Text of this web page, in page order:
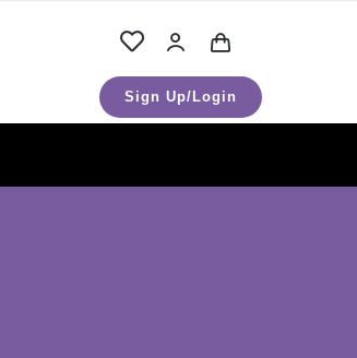
Sign Up/Login